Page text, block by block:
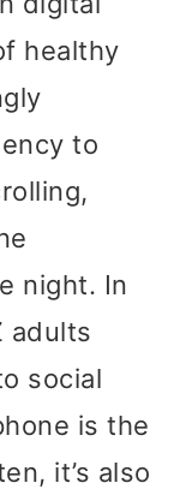
healthy
to
night. In
adults
social
is the
it’s also